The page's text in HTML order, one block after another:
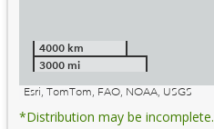
4000 km
3000 mi
Esri, TomTom, FAO, NOAA, USGS
*Distribution may be incomplete.